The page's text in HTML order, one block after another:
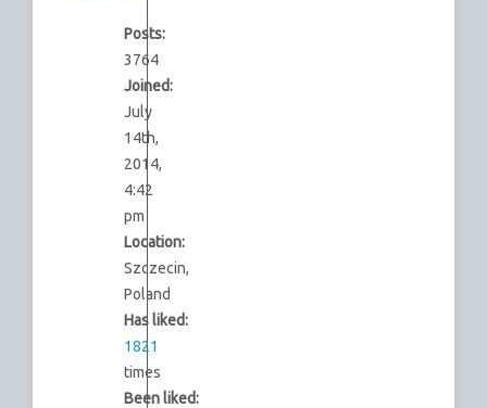
Posts:
3764
Joined:
July
14th,
2014,
4:42
pm
Location:
Szczecin,
Poland
Has liked:
1821
times
Been liked: